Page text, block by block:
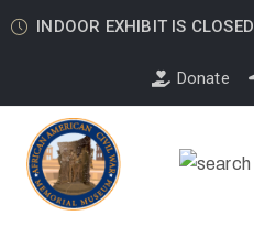
INDOOR EXHIBIT IS CLOSED
Donate